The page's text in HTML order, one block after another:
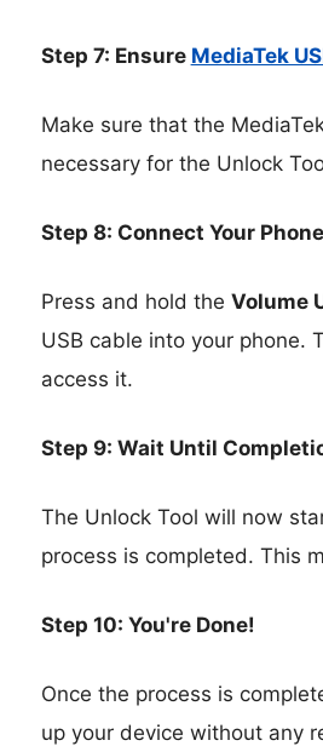
Step 7: Ensure MediaTek
Make sure that the
necessary for the Unlock
Step 8: Connect Your Phone
Press and hold the Volume
USB cable into your phone.
access it.
Step 9: Wait Until
The Unlock Tool will now
process is completed. This
Step 10: You're Done!
Once the process is
up your device without any